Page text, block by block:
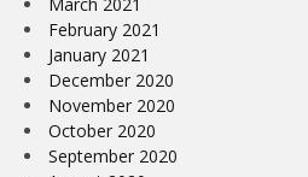
February 2021
January 2021
December 2020
November 2020
October 2020
September 2020